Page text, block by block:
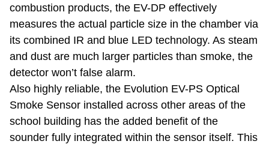
combustion products, the EV-DP effectively
measures the actual particle size in the chamber via
its combined IR and blue LED technology. As steam
and dust are much larger particles than smoke, the
detector won’t false alarm.
Also highly reliable, the Evolution EV-PS Optical
Smoke Sensor installed across other areas of the
school building has the added benefit of the
sounder fully integrated within the sensor itself. This